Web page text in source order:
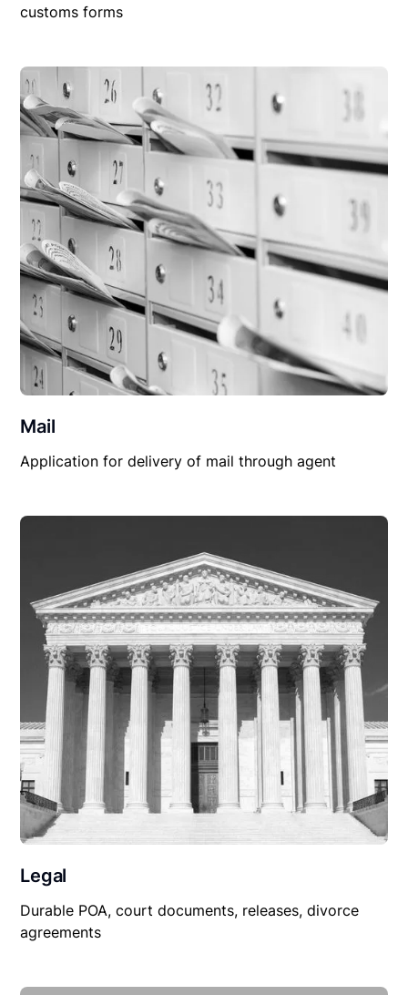
customs forms
Mail
Application for delivery of mail through agent
Legal
Durable POA, court documents, releases, divorce
agreements